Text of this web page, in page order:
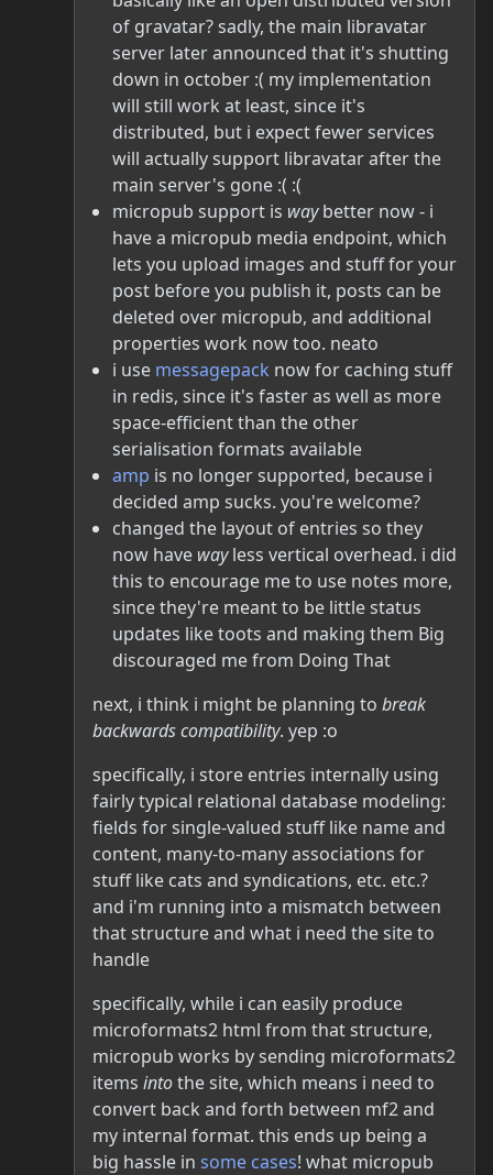
of gravatar? sadly, the main libravatar
server later announced that it's shutting
down in october :( my implementation
will still work at least, since it's
distributed, but i expect fewer services
will actually support libravatar after the
main server's gone :( :(
micropub support is waybetter now - i
have a micropub media endpoint, which
lets you upload images and stuff for your
post before you publish it, posts can be
deleted over micropub, and additional
properties work now too. neato
i use messagepack now for caching stuff
in redis, since it's faster as well as more
space-efficient than the other
serialisation formats available
amp is no longer supported, because i
decided amp sucks. you're welcome?
changed the layout of entries so they
now have wayless vertical overhead. i did
this to encourage me to use notes more,
since they're meant to be little status
updates like toots and making them Big
discouraged me from Doing That
next, i think i might be planning to break
backwards compatibility. yep :o
specifically, i store entries internally using
fairly typical relational database modeling:
fields for single-valued stuff like name and
content, many-to-many associations for
stuff like cats and syndications, etc. etc.?
and i'm running into a mismatch between
that structure and what i need the site to
handle
specifically, while i can easily produce
microformats2 html from that structure,
micropub works by sending microformats2
items intothe site, which means i need to
convert back and forth between mf2 and
my internal format. this ends up being a
big hassle in some cases! what micropub